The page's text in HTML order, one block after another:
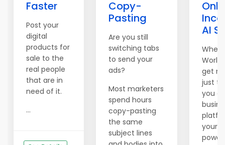
Faster
Post your
digital
products for
sale to the
real people
that are in
need of it.
...
Copy-
Pasting
Are you still
switching tabs
to send your
ads?
Most marketers
spend hours
copy-pasting
the same
subject lines
AI
When
get
just
you
your